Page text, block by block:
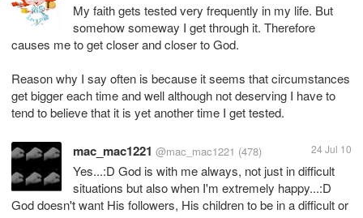
My faith gets tested very frequently in my life. But
somehow someway I get through it. Therefore
causes me to get closer and closer to God.
Reason why I say often is because it seems that circumstances
get bigger each time and well although not deserving I have to
tend to believe that it is yet another time I get tested.
mac_mac1221 @mac_mac1221 (478) 24 Jul 10
Yes...:D God is with me always, not just in difficult
situations but also when I'm extremely happy...:D
God doesn't want His followers, His children to be in a difficult or